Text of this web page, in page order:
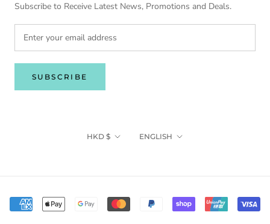
Subscribe to Receive Latest News, Promotions and Deals.
SUBSCRIBE
Currency
HKD $ Language
ENGLISH